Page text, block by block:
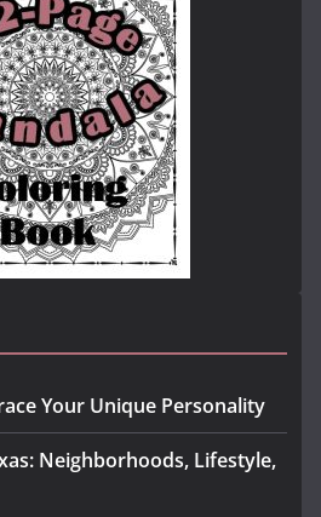
Your Unique Personality
Neighborhoods, Lifestyle,